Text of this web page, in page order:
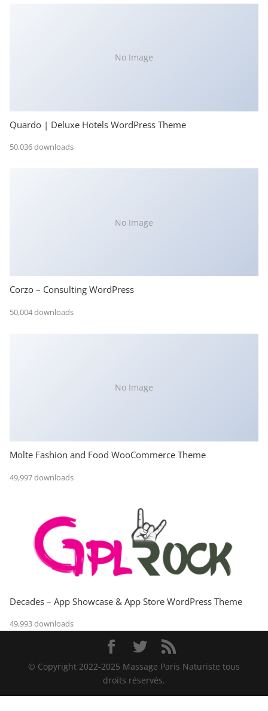
No Image
Quardo | Deluxe Hotels WordPress Theme
50,036 downloads
No Image
Corzo – Consulting WordPress
50,004 downloads
No Image
Molte Fashion and Food WooCommerce Theme
49,997 downloads
Decades – App Showcase & App Store WordPress Theme
49,993 downloads
© Copyright 2022-2025 Massage Paris Naturiste tous
droits réservés.